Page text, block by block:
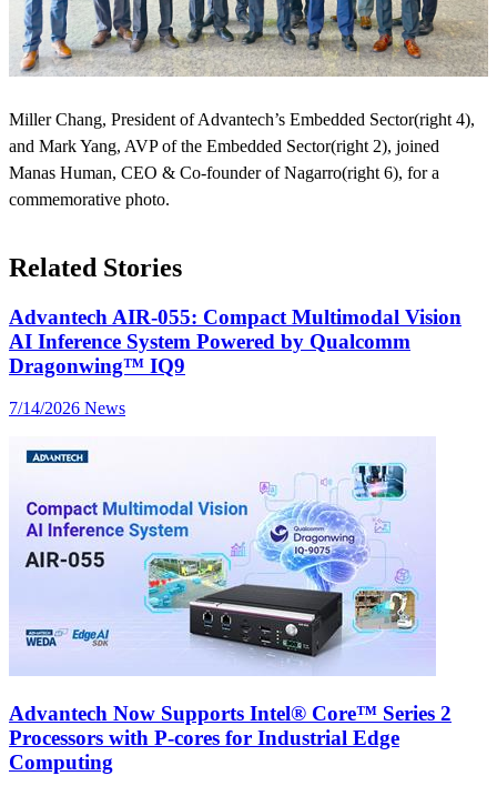
Miller Chang, President of Advantech’s Embedded Sector(right 4),
and Mark Yang, AVP of the Embedded Sector(right 2), joined
Manas Human, CEO & Co-founder of Nagarro(right 6), for a
commemorative photo.
Related Stories
Advantech AIR-055: Compact Multimodal Vision
AI Inference System Powered by Qualcomm
Dragonwing™ IQ9
7/14/2026 News
Advantech Now Supports Intel® Core™ Series 2
Processors with P-cores for Industrial Edge
Computing